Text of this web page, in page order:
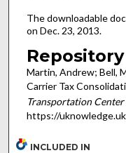
The downloadable
on Dec. 23, 2013.
Martin, Andrew; Bell,
Carrier Tax
Transportation Center
https://
INCLUDED IN